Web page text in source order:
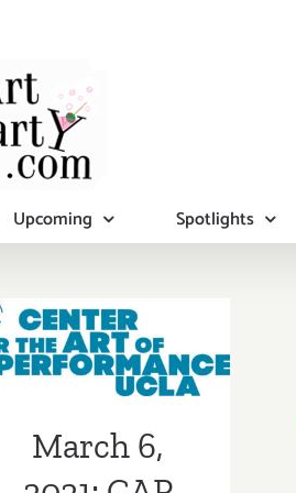
Upcoming Spotlights
March 6, 2021:
CAP UCLA,
March 6,